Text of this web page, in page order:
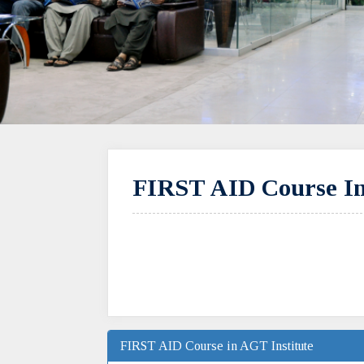
FIRST AID Course
FIRST AID Course in AGT Institute